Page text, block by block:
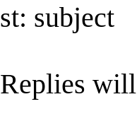
st: subject
Replies